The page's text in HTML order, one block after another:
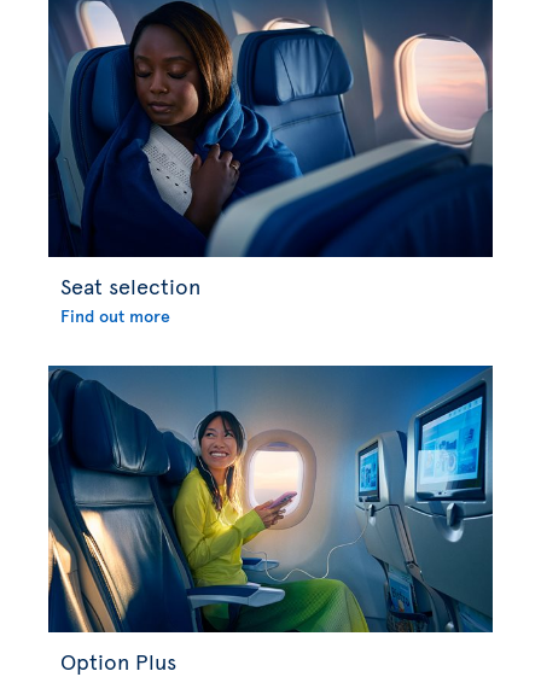
Seat selection
Find out more
Option Plus